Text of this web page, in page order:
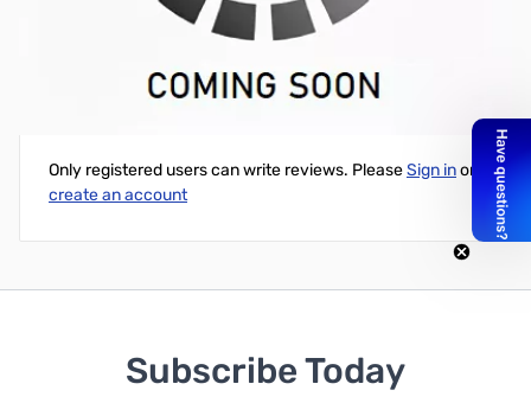
1KG 3MM GREEN FILAMENT PLA FILAMENT
Write Your Own Review
Only registered users can write reviews. PleaseSign inor
create an account
Subscribe Today